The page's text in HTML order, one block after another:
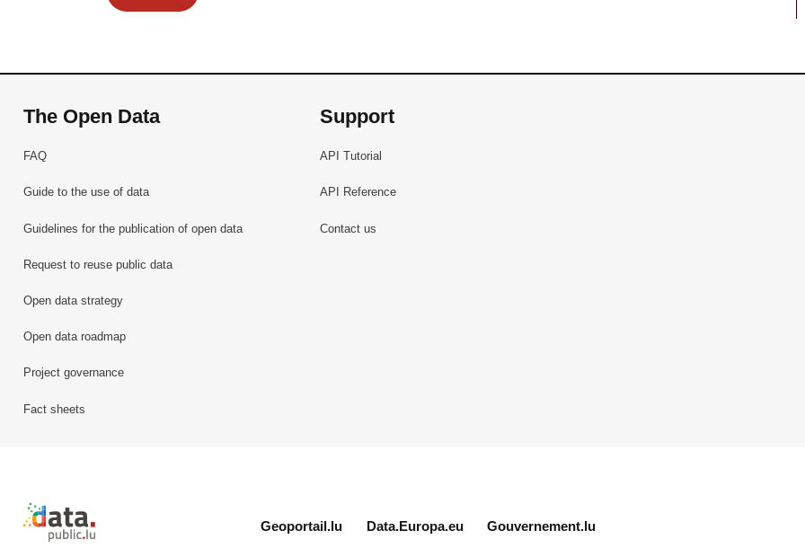
The Open Data
FAQ
Guide to the use of data
Guidelines for the publication of open data
Request to reuse public data
Open data strategy
Open data roadmap
Project governance
Fact sheets
Support
API Tutorial
API Reference
Contact us
Retour à l'accueil de data.public.lu
Geoportail.lu Data.Europa.eu Gouvernement.lu